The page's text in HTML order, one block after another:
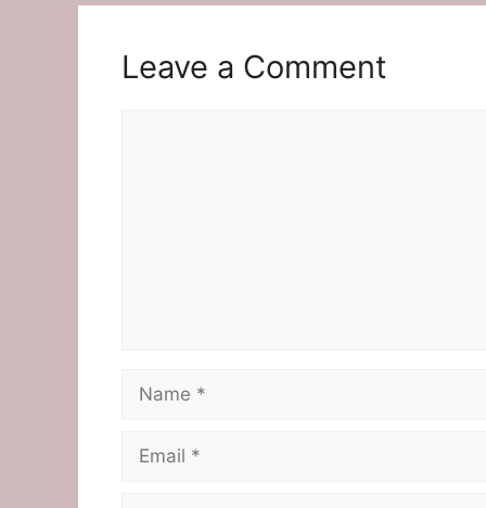
Leave a Comment